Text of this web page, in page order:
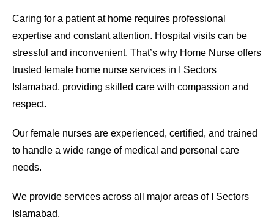
Caring for a patient at home requires professional
expertise and constant attention. Hospital visits can be
stressful and inconvenient. That’s why Home Nurse offers
trusted female home nurse services in
I Sectors
Islamabad, providing skilled care with compassion and
respect.
Our female nurses are experienced, certified, and trained
to handle a wide range of medical and personal care
needs.
We provide services across all major areas of
I Sectors
Islamabad.